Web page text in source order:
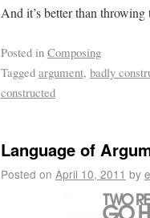
And it’s better than
Posted in Composing
Tagged argument, badly
constructed
Language of
Posted on April 10, 2011 by